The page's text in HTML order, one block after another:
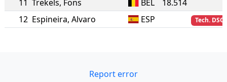
11 Trekels, Fons BEL
18.514
12 Espineira, Alvaro ESP Tech. DSQ
Report error